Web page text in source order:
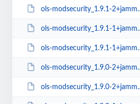
ols-modsecurity_1.9.1-2+jammy_amd64.deb
ols-modsecurity_1.9.1-1+jammy_arm64.deb
ols-modsecurity_1.9.1-1+jammy_amd64.deb
ols-modsecurity_1.9.0-2+jammy_arm64.deb
ols-modsecurity_1.9.0-2+jammy_amd64.deb